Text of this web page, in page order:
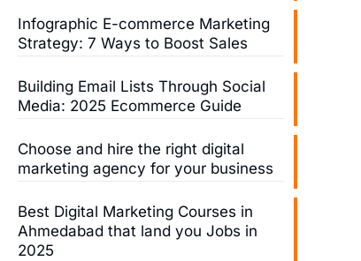
Infographic E-commerce Marketing
Strategy: 7 Ways to Boost Sales
Building Email Lists Through Social
Media: 2025 Ecommerce Guide
Choose and hire the right digital
marketing agency for your business
Best Digital Marketing Courses in
Ahmedabad that land you Jobs in
2025